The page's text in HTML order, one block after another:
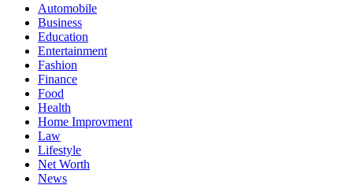
Automobile
Business
Education
Entertainment
Fashion
Finance
Food
Health
Home Improvment
Law
Lifestyle
Net Worth
News